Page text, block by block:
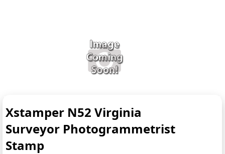
Xstamper N52 Virginia
Surveyor Photogrammetrist
Stamp